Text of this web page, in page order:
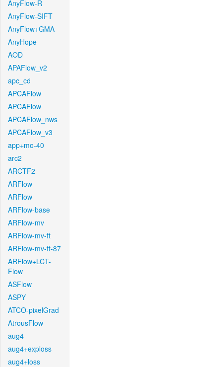
AnyFlow-R
AnyFlow-SIFT
AnyFlow+GMA
AnyHope
AOD
APAFlow_v2
apc_cd
APCAFlow
APCAFlow
APCAFlow_nws
APCAFlow_v3
app+mo-40
arc2
ARCTF2
ARFlow
ARFlow
ARFlow-base
ARFlow-mv
ARFlow-mv-ft
ARFlow-mv-ft-87
ARFlow+LCT-
Flow
ASFlow
ASPY
ATCO-pixelGrad
AtrousFlow
aug4
aug4+exploss
aug4+loss